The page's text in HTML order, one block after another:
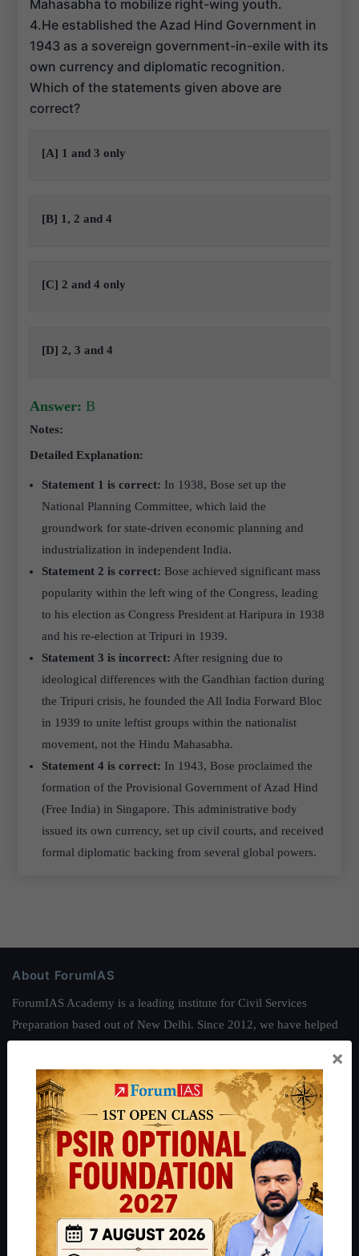
Mahasabha to mobilize right-wing youth.
4.He established the Azad Hind Government in
1943 as a sovereign government-in-exile with its
own currency and diplomatic recognition.
Which of the statements given above are
correct?
[A] 1 and 3 only
[B] 1, 2 and 4
[C] 2 and 4 only
[D] 2, 3 and 4
Answer: B
Notes:
Detailed Explanation:
Statement 1 is correct: In 1938, Bose set up the
National Planning Committee, which laid the
groundwork for state-driven economic planning and
industrialization in independent India.
Statement 2 is correct: Bose achieved significant mass
popularity within the left wing of the Congress, leading
to his election as Congress President at Haripura in 1938
and his re-election at Tripuri in 1939.
Statement 3 is incorrect: After resigning due to
ideological differences with the Gandhian faction during
the Tripuri crisis, he founded the All India Forward Bloc
in 1939 to unite leftist groups within the nationalist
movement, not the Hindu Mahasabha.
Statement 4 is correct: In 1943, Bose proclaimed the
formation of the Provisional Government of Azad Hind
(Free India) in Singapore. This administrative body
issued its own currency, set up civil courts, and received
formal diplomatic backing from several global powers.
About ForumIAS
ForumIAS Academy is a leading institute for Civil Services
Preparation based out of New Delhi. Since 2012, we have helped
IAS in their first attempt to candidates for rank improvement. Our
students have secured IAS AIR 1 4 times in the past 6 years. You
can read about our toppershere and read about our philosophy
.
Guides by ForumIAS
Polity|Environment|Economy|IFoS Preparation Guide| Crack
IAS in first Attempt
Interview Preparation Guide
×